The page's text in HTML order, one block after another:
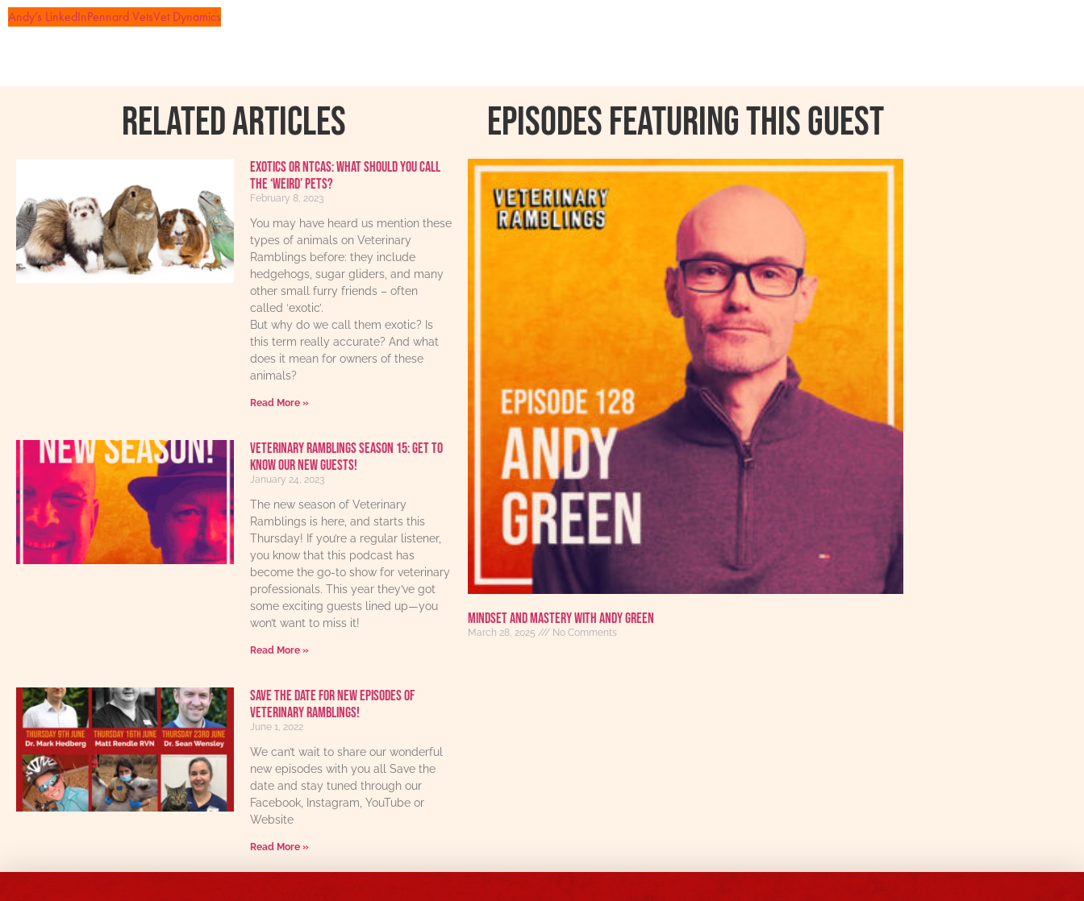
Andy’s LinkedInPennard VetsVet Dynamics
RELATED ARTICLES
Exotics or NTCAs: What should you call
the ‘weird’ pets?
February 8, 2023
You may have heard us mention these
types of animals on Veterinary
Ramblings before: they include
hedgehogs, sugar gliders, and many
other small furry friends – often
called ‘exotic’.
But why do we call them exotic? Is
this term really accurate? And what
does it mean for owners of these
animals?
Read More »
Veterinary Ramblings Season 15: Get to
know our new guests!
January 24, 2023
The new season of Veterinary
Ramblings is here, and starts this
Thursday! If you’re a regular listener,
you know that this podcast has
become the go-to show for veterinary
professionals. This year they’ve got
some exciting guests lined up—you
won’t want to miss it!
Read More »
Save The Date For New Episodes Of
Veterinary Ramblings!
June 1, 2022
We can’t wait to share our wonderful
new episodes with you all Save the
date and stay tuned through our
Facebook, Instagram, YouTube or
Website
Read More »
Episodes featuring this guest
Mindset and Mastery with Andy Green
March 28, 2025 No Comments